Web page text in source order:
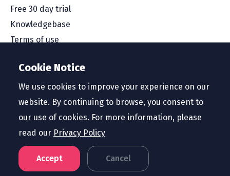
Cookie Notice
We use cookies to improve your experience on our
website. By continuing to browse, you consent to
our use of cookies. For more information, please
read our Privacy Policy
Accept Cancel
Free 30 day trial
Knowledgebase
Terms of use
Service level agreement
Privacy policy
Region United States